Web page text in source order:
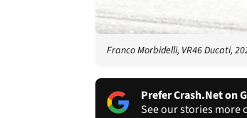
Franco Morbidelli, VR46 Ducati,
Prefer Crash.Net on
See our stories more